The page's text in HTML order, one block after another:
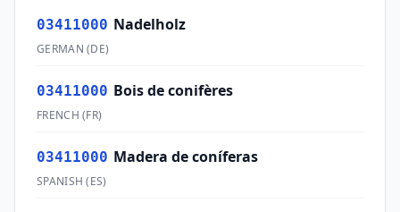
03411000 Nadelholz
GERMAN (DE)
03411000 Bois de conifères
FRENCH (FR)
03411000 Madera de coníferas
SPANISH (ES)